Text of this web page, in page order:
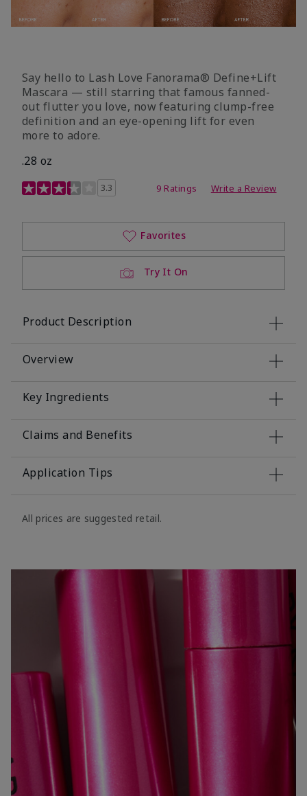
Say hello to Lash Love Fanorama® Define+Lift
Mascara — still starring that famous fanned-
out flutter you love, now featuring clump-free
definition and an eye-opening lift for even
more to adore.
.28 oz
3.4 out of 5 Customer Rating
3.3 9 Ratings Write a Review
Try It On
Favorites
Product Description
Overview
Key Ingredients
Claims and Benefits
Application Tips
All prices are suggested retail.